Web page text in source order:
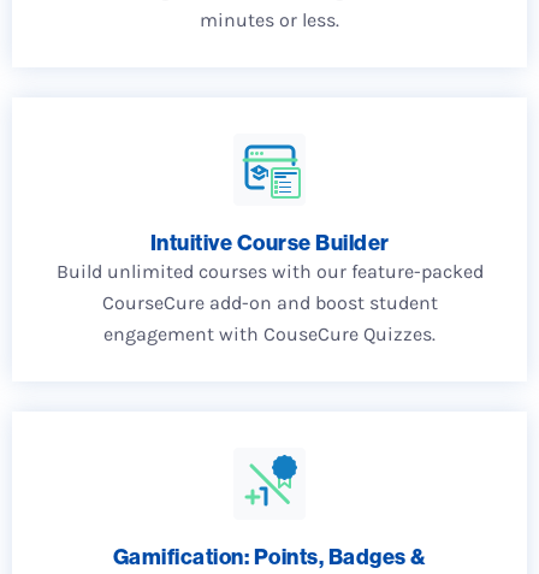
minutes or less.
Intuitive Course Builder
Build unlimited courses with our feature-packed
CourseCure add-on and boost student
engagement with CouseCure Quizzes.
Gamification: Points, Badges &